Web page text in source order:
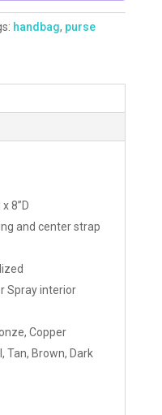
handbag, purse
8”D
and center strap
Spray interior
Copper
Tan, Brown, Dark